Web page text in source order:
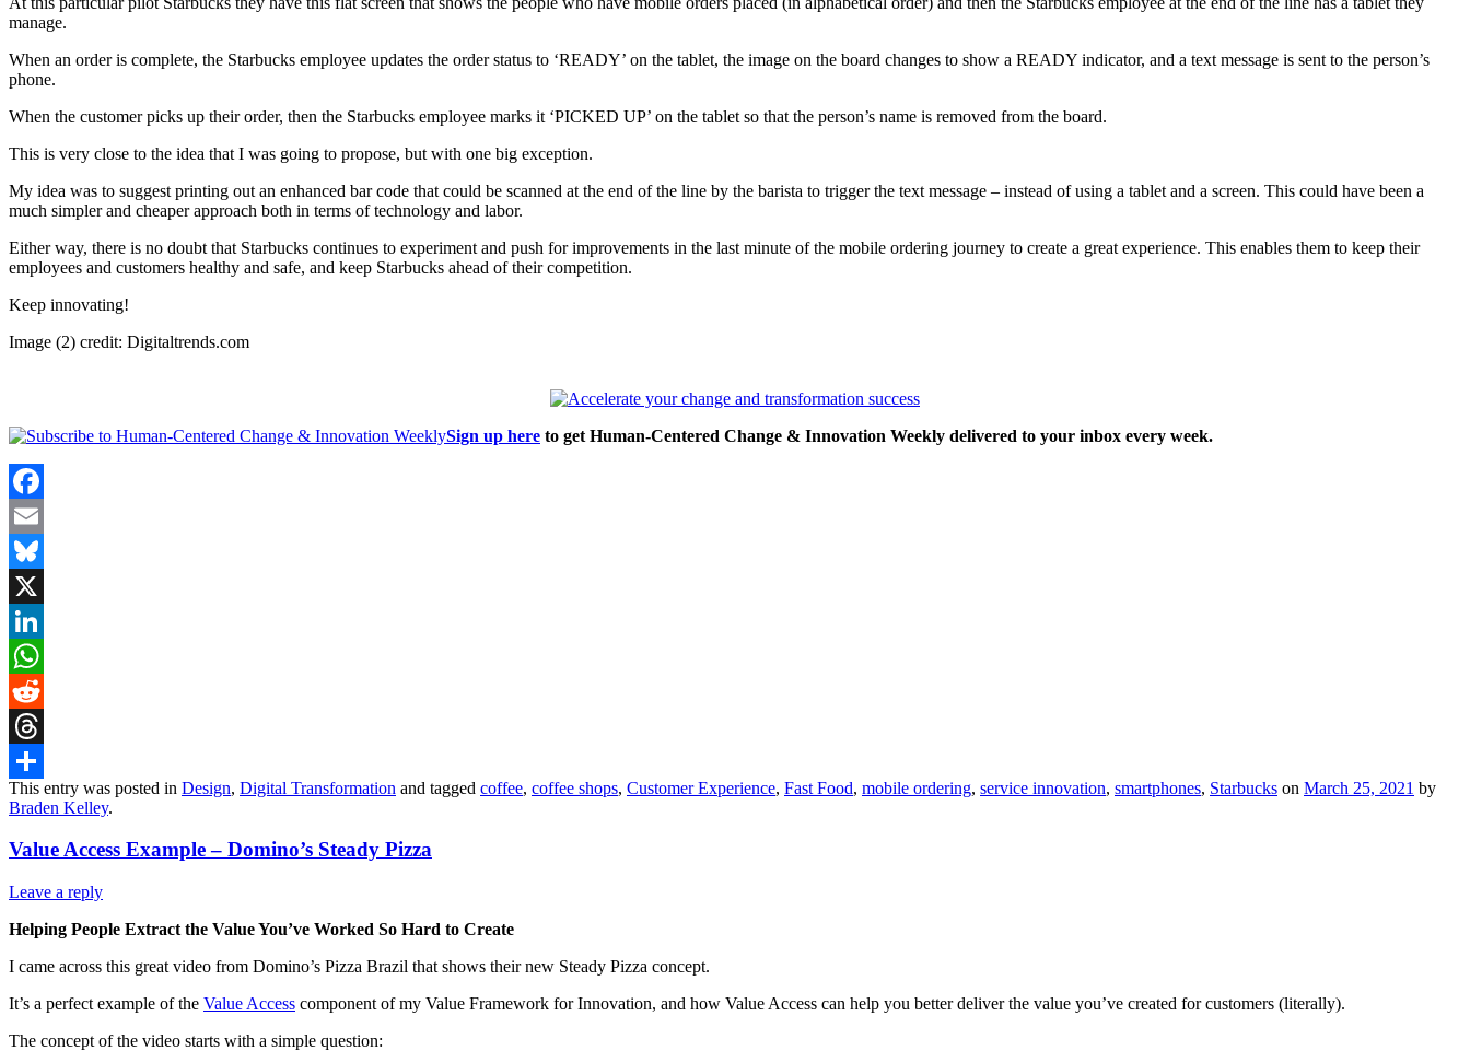
manage.
When an order is complete, the Starbucks employee updates the order status to ‘READY’ on the tablet, the image on the board changes to show a READY indicator, and a text message is sent to the person’s
phone.
When the customer picks up their order, then the Starbucks employee marks it ‘PICKED UP’ on the tablet so that the person’s name is removed from the board.
This is very close to the idea that I was going to propose, but with one big exception.
My idea was to suggest printing out an enhanced bar code that could be scanned at the end of the line by the barista to trigger the text message – instead of using a tablet and a screen. This could have been a
much simpler and cheaper approach both in terms of technology and labor.
Either way, there is no doubt that Starbucks continues to experiment and push for improvements in the last minute of the mobile ordering journey to create a great experience. This enables them to keep their
employees and customers healthy and safe, and keep Starbucks ahead of their competition.
Keep innovating!
Image (2) credit: Digitaltrends.com
Sign up here to get Human-Centered Change & Innovation Weekly delivered to your inbox every week.
Facebook
Email
Bluesky
X
LinkedIn
WhatsApp
Reddit
Threads
Share
This entry was posted in Design, Digital Transformation and tagged coffee, coffee shops, Customer Experience, Fast Food, mobile ordering, service innovation, smartphones, Starbucks on March 25, 2021 by
Braden Kelley.
Value Access Example – Domino’s Steady Pizza
Leave a reply
Helping People Extract the Value You’ve Worked So Hard to Create
I came across this great video from Domino’s Pizza Brazil that shows their new Steady Pizza concept.
It’s a perfect example of the Value Access component of my Value Framework for Innovation, and how Value Access can help you better deliver the value you’ve created for customers (literally).
The concept of the video starts with a simple question: